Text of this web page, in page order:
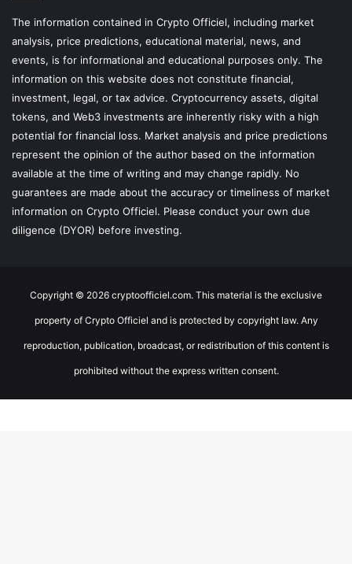
The information contained in Crypto Officiel, including market
analysis, price predictions, educational material, news, and
events, is for informational and educational purposes only. The
information on this website does not constitute financial,
investment, legal, or tax advice. Cryptocurrency assets, digital
tokens, and Web3 investments are inherently risky with a high
potential for financial loss. Market analysis and price predictions
represent the opinion of the author based on the information
available at the time of writing and may change rapidly. No
guarantees are made about the accuracy or timeliness of market
information on Crypto Officiel. Please conduct your own due
diligence (DYOR) before investing.
Copyright © 2026 cryptoofficiel.com. This material is the exclusive
property of Crypto Officiel and is protected by copyright law. Any
reproduction, publication, broadcast, or redistribution of this content is
prohibited without the express written consent.